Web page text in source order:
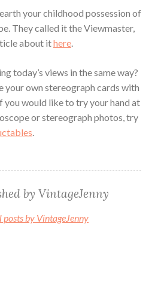
your childhood possession of
They called it the Viewmaster,
about ithere.
today’s views in the same way?
your own stereograph cards with
you would like to try your hand at
or stereograph photos, try
.
by VintageJenny
posts by VintageJenny